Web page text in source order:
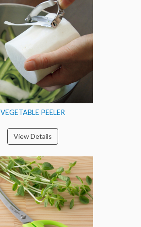
VEGETABLE PEELER
View Details